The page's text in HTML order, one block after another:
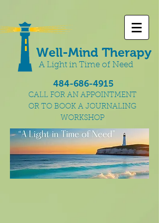
Well-Mind Therapy
A Light in Time of Need
484-686-4915
CALL FOR AN APPOINTMENT
OR TO BOOK A JOURNALING
WORKSHOP